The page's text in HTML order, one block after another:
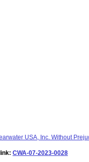
USA, Inc. Without
CWA-07-2023-0028